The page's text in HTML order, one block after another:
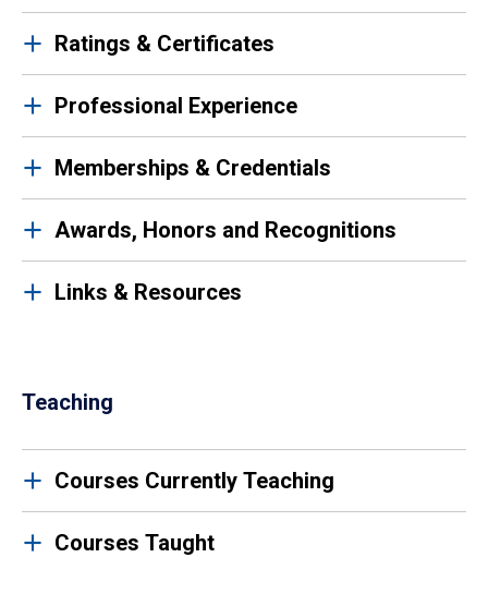
Ratings & Certificates
Professional Experience
Memberships & Credentials
Awards, Honors and Recognitions
Links & Resources
Teaching
Courses Currently Teaching
Courses Taught